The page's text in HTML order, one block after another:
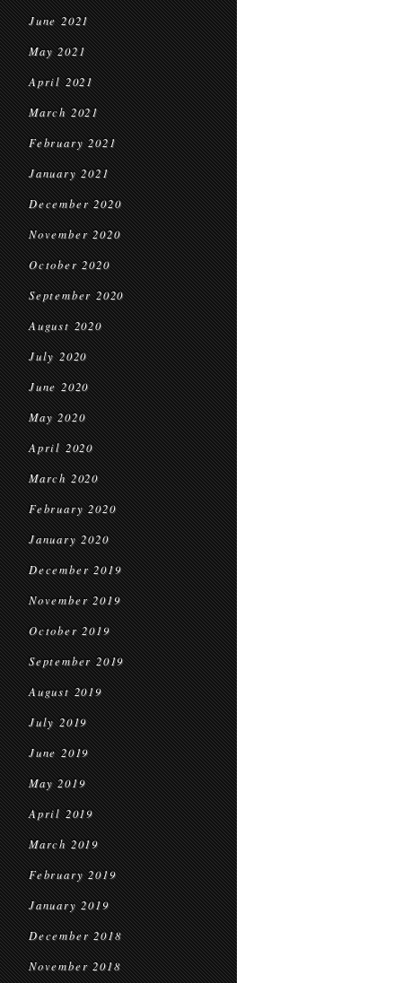
June 2021
May 2021
April 2021
March 2021
February 2021
January 2021
December 2020
November 2020
October 2020
September 2020
August 2020
July 2020
June 2020
May 2020
April 2020
March 2020
February 2020
January 2020
December 2019
November 2019
October 2019
September 2019
August 2019
July 2019
June 2019
May 2019
April 2019
March 2019
February 2019
January 2019
December 2018
November 2018